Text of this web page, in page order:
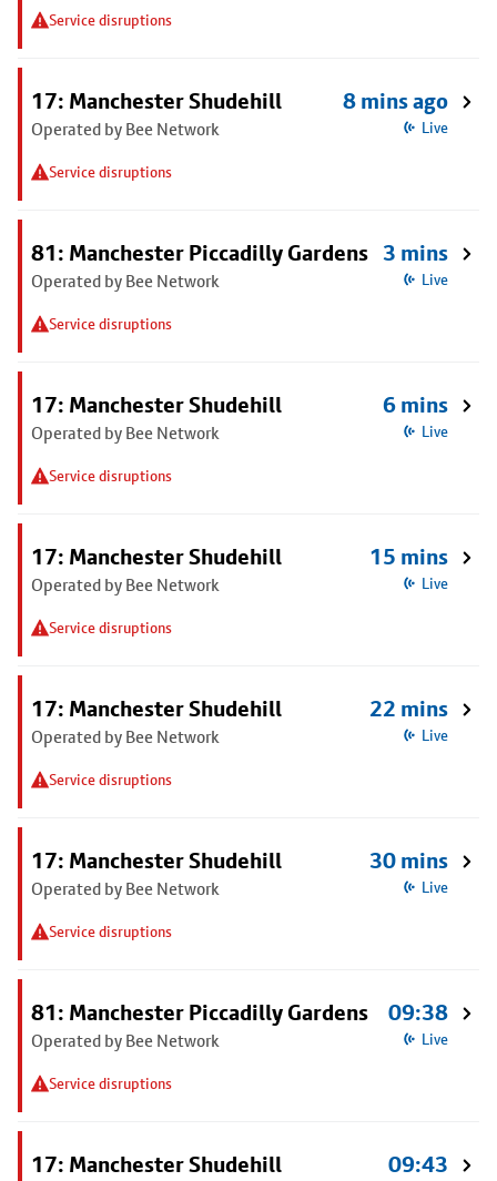
Service disruptions
17: Manchester Shudehill
Operated by Bee Network
Service disruptions
8 mins ago
Live
81: Manchester Piccadilly Gardens
Operated by Bee Network
Service disruptions
3 mins
Live
17: Manchester Shudehill
Operated by Bee Network
Service disruptions
6 mins
Live
17: Manchester Shudehill
Operated by Bee Network
Service disruptions
15 mins
Live
17: Manchester Shudehill
Operated by Bee Network
Service disruptions
22 mins
Live
17: Manchester Shudehill
Operated by Bee Network
Service disruptions
30 mins
Live
81: Manchester Piccadilly Gardens
Operated by Bee Network
Service disruptions
09:38
Live
17: Manchester Shudehill 09:43